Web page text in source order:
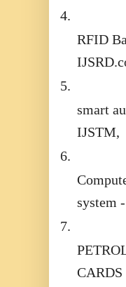
4.
RFID
5.
smart
IJSTM,
6.
system
7.